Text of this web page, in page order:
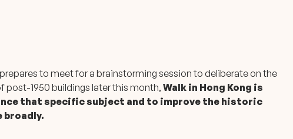
to meet for a brainstorming session to deliberate on the
post-1950 buildings later this month,Walk in Hong Kong is
that specific subject and to improve the historic
broadly.